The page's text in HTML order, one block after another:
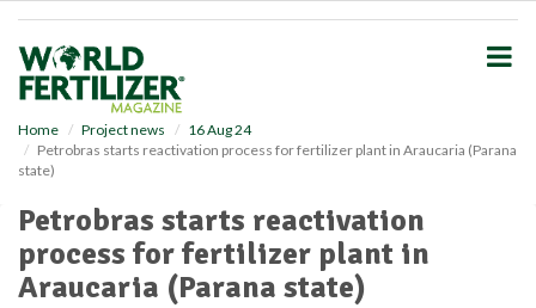
Home Project news
16 Aug 24
Petrobras starts reactivation process for fertilizer plant in Araucaria (Parana
state)
Petrobras starts reactivation
process for fertilizer plant in
Araucaria (Parana state)